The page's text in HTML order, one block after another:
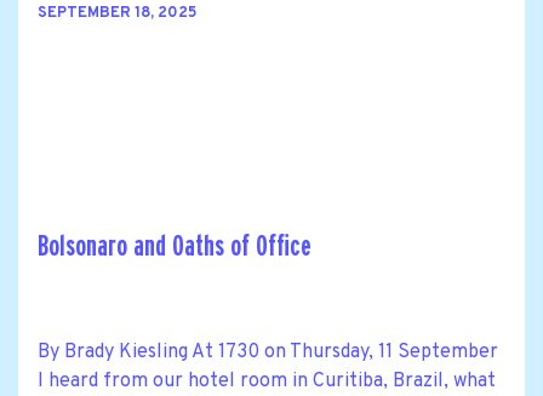
SEPTEMBER 18, 2025
Bolsonaro and Oaths of Office
By Brady Kiesling At 1730 on Thursday, 11 September
I heard from our hotel room in Curitiba, Brazil, what